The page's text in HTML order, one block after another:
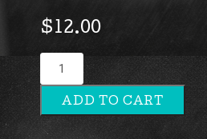
$12.00
Flowers
quantity
ADD TO CART